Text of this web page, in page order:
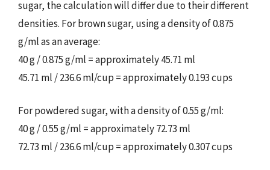
sugar, the calculation will differ due to their different
densities. For brown sugar, using a density of 0.875
g/ml as an average:
40 g / 0.875 g/ml = approximately 45.71 ml
45.71 ml / 236.6 ml/cup = approximately 0.193 cups
For powdered sugar, with a density of 0.55 g/ml:
40 g / 0.55 g/ml = approximately 72.73 ml
72.73 ml / 236.6 ml/cup = approximately 0.307 cups